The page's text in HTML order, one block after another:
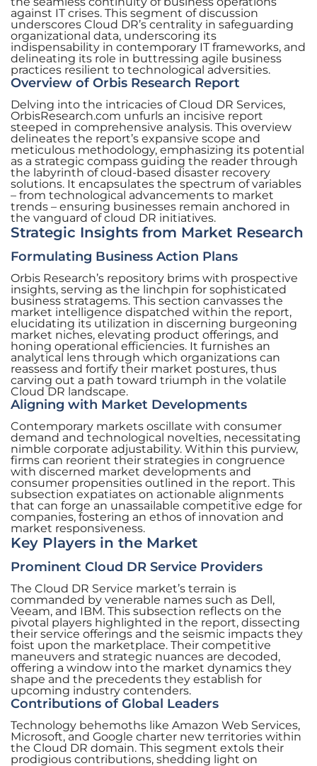
against IT crises. This segment of discussion
underscores Cloud DR’s centrality in safeguarding
organizational data, underscoring its
indispensability in contemporary IT frameworks, and
delineating its role in buttressing agile business
practices resilient to technological adversities.
Overview of Orbis Research Report
Delving into the intricacies of Cloud DR Services,
OrbisResearch.com unfurls an incisive report
steeped in comprehensive analysis. This overview
delineates the report’s expansive scope and
meticulous methodology, emphasizing its potential
as a strategic compass guiding the reader through
the labyrinth of cloud-based disaster recovery
solutions. It encapsulates the spectrum of variables
– from technological advancements to market
trends – ensuring businesses remain anchored in
the vanguard of cloud DR initiatives.
Strategic Insights from Market Research
Formulating Business Action Plans
Orbis Research’s repository brims with prospective
insights, serving as the linchpin for sophisticated
business stratagems. This section canvasses the
market intelligence dispatched within the report,
elucidating its utilization in discerning burgeoning
market niches, elevating product offerings, and
honing operational efficiencies. It furnishes an
analytical lens through which organizations can
reassess and fortify their market postures, thus
carving out a path toward triumph in the volatile
Cloud DR landscape.
Aligning with Market Developments
Contemporary markets oscillate with consumer
demand and technological novelties, necessitating
nimble corporate adjustability. Within this purview,
firms can reorient their strategies in congruence
with discerned market developments and
consumer propensities outlined in the report. This
subsection expatiates on actionable alignments
that can forge an unassailable competitive edge for
companies, fostering an ethos of innovation and
market responsiveness.
Key Players in the Market
Prominent Cloud DR Service Providers
The Cloud DR Service market’s terrain is
commanded by venerable names such as Dell,
Veeam, and IBM. This subsection reflects on the
pivotal players highlighted in the report, dissecting
their service offerings and the seismic impacts they
foist upon the marketplace. Their competitive
maneuvers and strategic nuances are decoded,
offering a window into the market dynamics they
shape and the precedents they establish for
upcoming industry contenders.
Contributions of Global Leaders
Technology behemoths like Amazon Web Services,
Microsoft, and Google charter new territories within
the Cloud DR domain. This segment extols their
prodigious contributions, shedding light on